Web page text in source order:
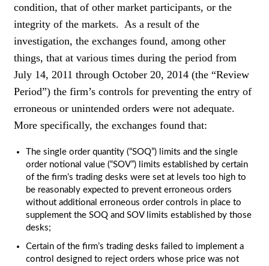
condition, that of other market participants, or the
integrity of the markets. As a result of the
investigation, the exchanges found, among other
things, that at various times during the period from
July 14, 2011 through October 20, 2014 (the “Review
Period”) the firm’s controls for preventing the entry of
erroneous or unintended orders were not adequate.
More specifically, the exchanges found that:
The single order quantity (“SOQ”) limits and the single
order notional value (“SOV”) limits established by certain
of the firm’s trading desks were set at levels too high to
be reasonably expected to prevent erroneous orders
without additional erroneous order controls in place to
supplement the SOQ and SOV limits established by those
desks;
Certain of the firm’s trading desks failed to implement a
control designed to reject orders whose price was not